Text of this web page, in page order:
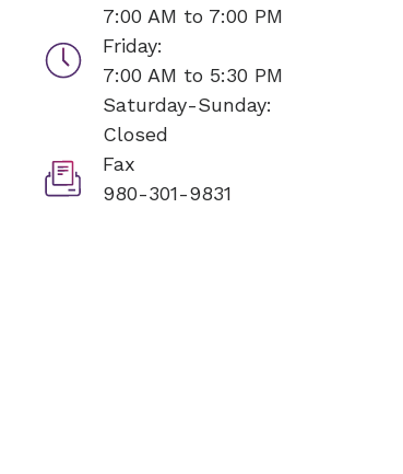
7:00 AM to 7:00 PM
Friday:
7:00 AM to 5:30 PM
Saturday-Sunday:
Closed
Fax
980-301-9831